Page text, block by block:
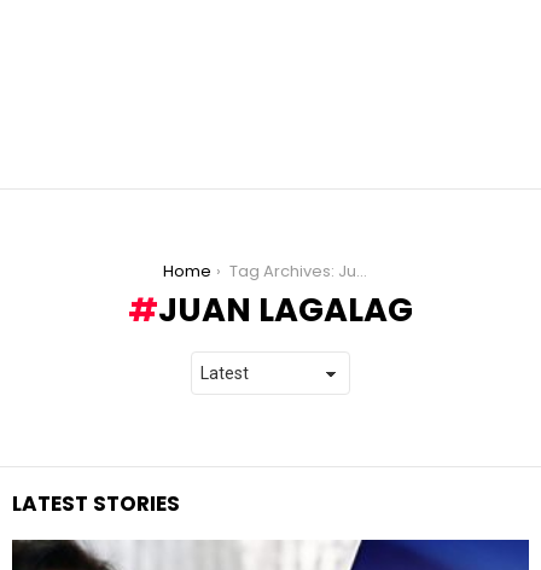
Home Tag Archives: Juan Lagalag
JUAN LAGALAG
LATEST STORIES